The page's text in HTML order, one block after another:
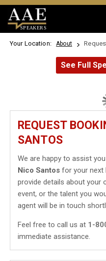
SPEAKERS
Your Location: About
See Full
REQUEST
SANTOS
We are happy to assist
Nico Santos for your next
provide details about your
event, or the talent you
agent will be in touch
Feel free to call us at 1-
immediate assistance.